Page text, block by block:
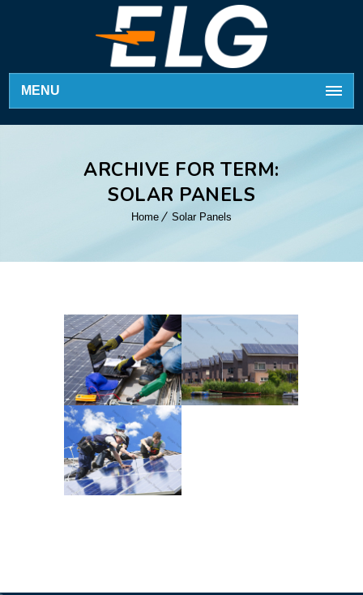
MENU
ARCHIVE FOR TERM:
SOLAR PANELS
Home Solar Panels